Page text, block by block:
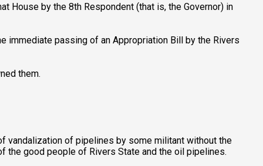
House by the 8th Respondent (that is, the Governor) in
immediate passing of an Appropriation Bill by the Rivers
them.
vandalization of pipelines by some militant without the
the good people of Rivers State and the oil pipelines.